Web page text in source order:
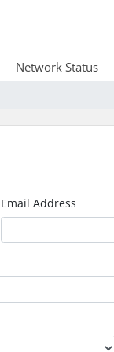
Network Status
Email Address